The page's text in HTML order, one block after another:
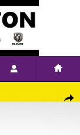
Photo 1 of 17